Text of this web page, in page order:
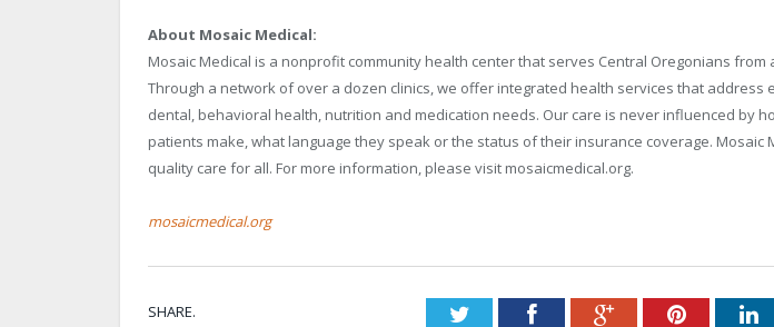
About Mosaic Medical:
Mosaic Medical is a nonprofit community health center that serves Central Oregonians from
Through a network of over a dozen clinics, we offer integrated health services that address
dental, behavioral health, nutrition and medication needs. Our care is never influenced by
patients make, what language they speak or the status of their insurance coverage. Mosaic
quality care for all. For more information, please visit mosaicmedical.org.
mosaicmedical.org
SHARE. TwitterFacebookGoogle+Pinterest